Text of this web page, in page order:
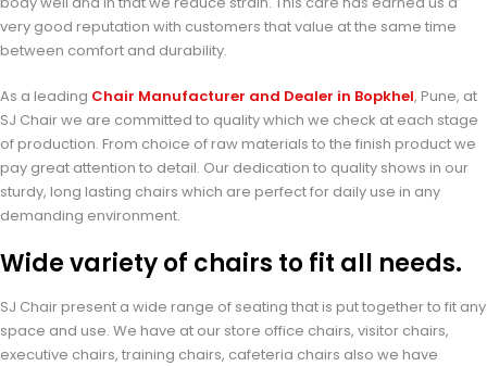
very good reputation with customers that value at the same time
between comfort and durability.
As a leading Chair Manufacturer and Dealer in Bopkhel, Pune, at
SJ Chair we are committed to quality which we check at each stage
of production. From choice of raw materials to the finish product we
pay great attention to detail. Our dedication to quality shows in our
sturdy, long lasting chairs which are perfect for daily use in any
demanding environment.
Wide variety of chairs to fit all needs.
SJ Chair present a wide range of seating that is put together to fit any
space and use. We have at our store office chairs, visitor chairs,
executive chairs, training chairs, cafeteria chairs also we have